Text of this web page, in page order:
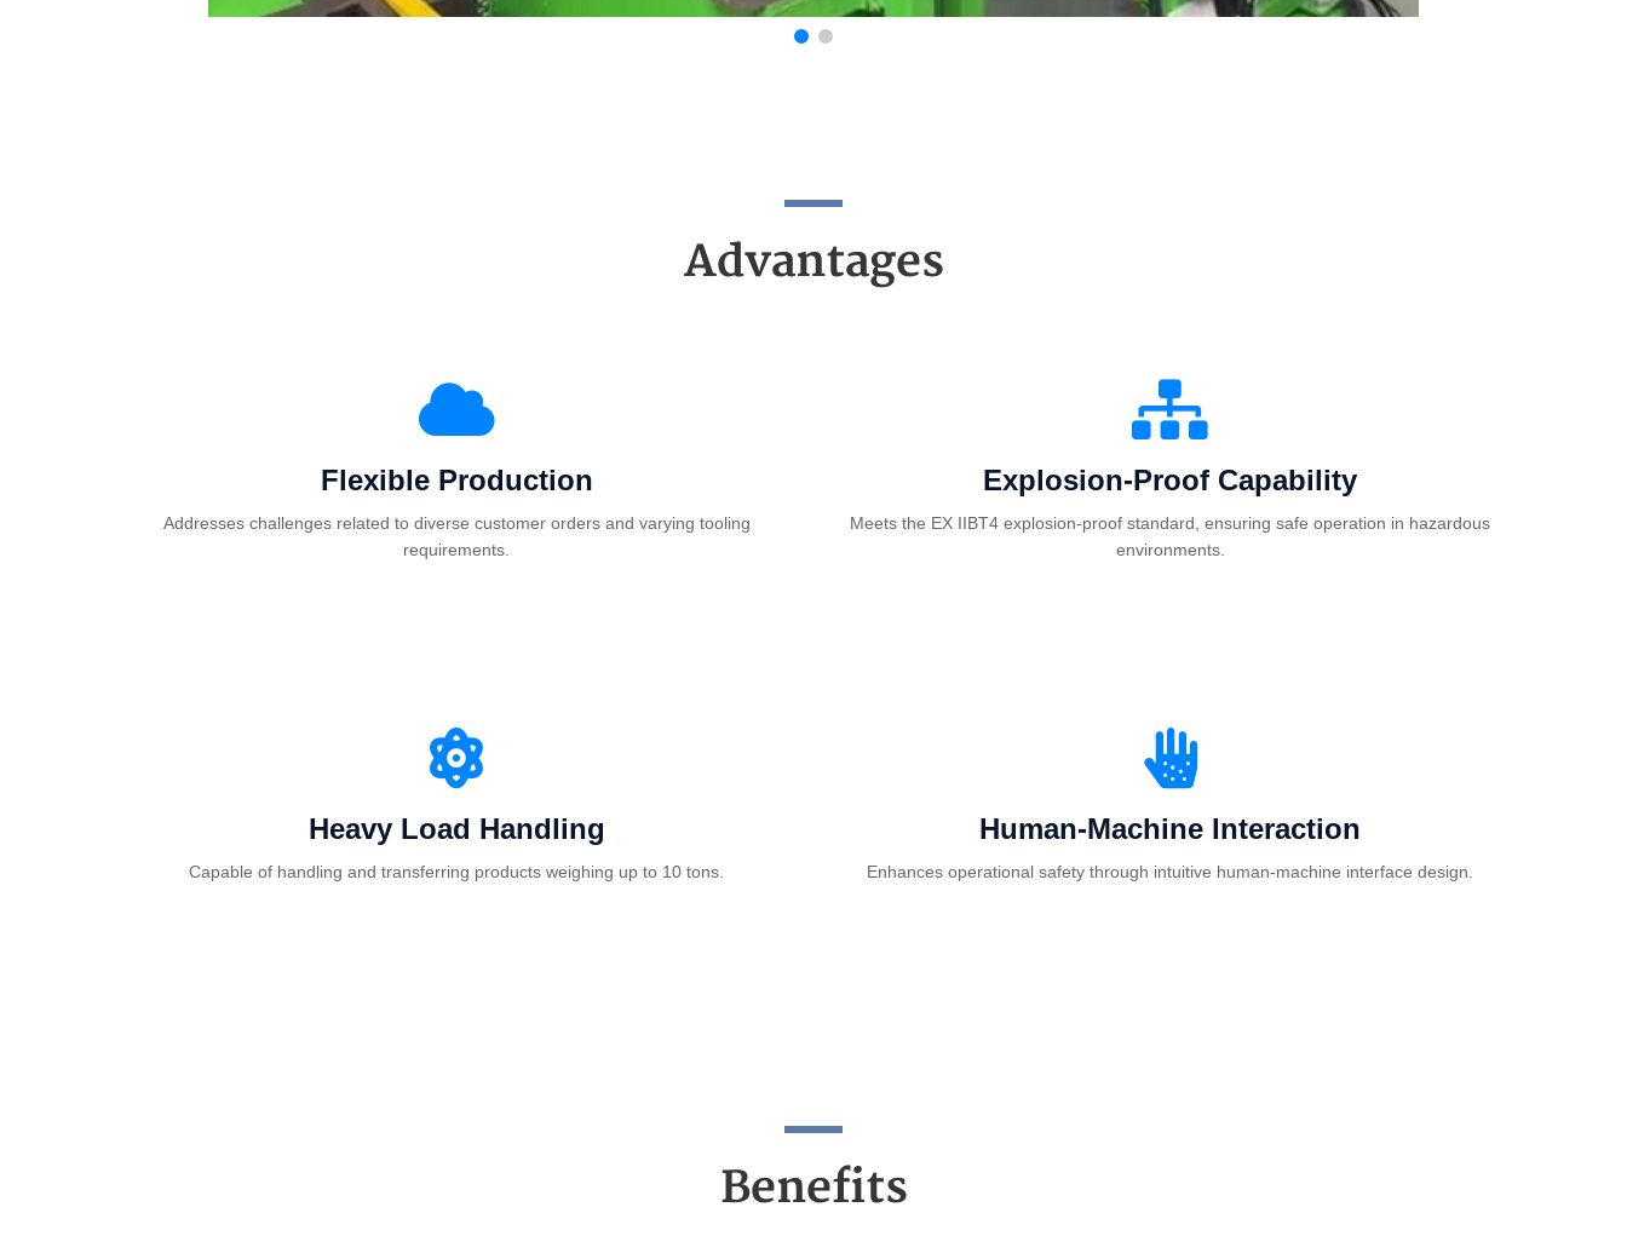
Advantages
Flexible Production
Addresses challenges related to diverse customer orders and varying tooling
requirements.
Explosion-Proof Capability
Meets the EX IIBT4 explosion-proof standard, ensuring safe operation in hazardous
environments.
Heavy Load Handling
Capable of handling and transferring products weighing up to 10 tons.
Human-Machine Interaction
Enhances operational safety through intuitive human-machine interface design.
Benefits